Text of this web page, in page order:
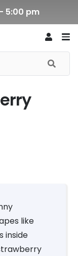
5:00 pm
like
inside